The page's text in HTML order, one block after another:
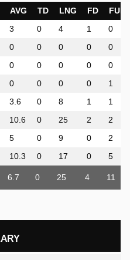
AVG TD LNG FD FUM
3 0 4 1
0
0 0 0 0
0
0 0 0 0
0
0 0 0 0
1
3.6 0 8 1
1
10.6 0 25 2
2
5 0 9 0
2
10.3 0 17 0 5
6.7 0 25 4 11